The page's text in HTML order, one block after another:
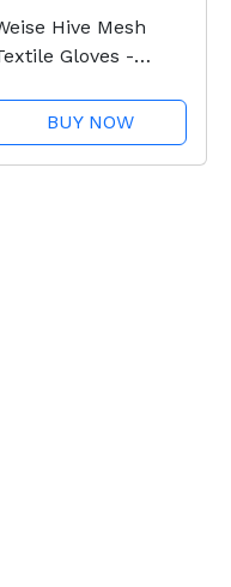
Hive Mesh
Gloves -
BUY NOW